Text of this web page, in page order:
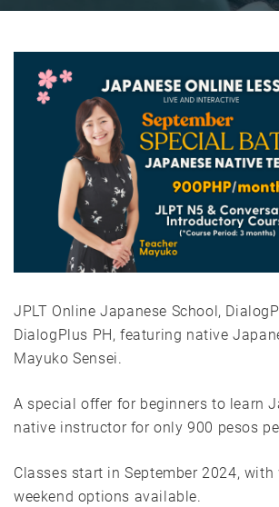
JPLT Online Japanese School,
DialogPlus PH, featuring native
Mayuko Sensei.
A special offer for beginners to learn
native instructor for only 900 pesos
Classes start in September 2024, with
weekend options available.